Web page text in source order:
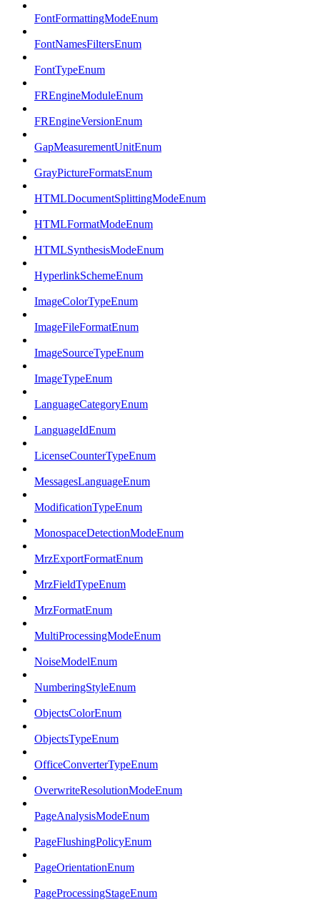
FontFormattingModeEnum
FontNamesFiltersEnum
FontTypeEnum
FREngineModuleEnum
FREngineVersionEnum
GapMeasurementUnitEnum
GrayPictureFormatsEnum
HTMLDocumentSplittingModeEnum
HTMLFormatModeEnum
HTMLSynthesisModeEnum
HyperlinkSchemeEnum
ImageColorTypeEnum
ImageFileFormatEnum
ImageSourceTypeEnum
ImageTypeEnum
LanguageCategoryEnum
LanguageIdEnum
LicenseCounterTypeEnum
MessagesLanguageEnum
ModificationTypeEnum
MonospaceDetectionModeEnum
MrzExportFormatEnum
MrzFieldTypeEnum
MrzFormatEnum
MultiProcessingModeEnum
NoiseModelEnum
NumberingStyleEnum
ObjectsColorEnum
ObjectsTypeEnum
OfficeConverterTypeEnum
OverwriteResolutionModeEnum
PageAnalysisModeEnum
PageFlushingPolicyEnum
PageOrientationEnum
PageProcessingStageEnum